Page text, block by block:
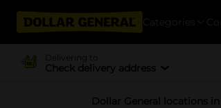
Categories
Delivering to
Check delivery address
Dollar General locations in